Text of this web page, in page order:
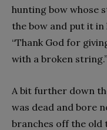
hunting bow whose
the bow and put it in
“Thank God for
with a broken string.”
A bit further down
was dead and bore
branches off the old